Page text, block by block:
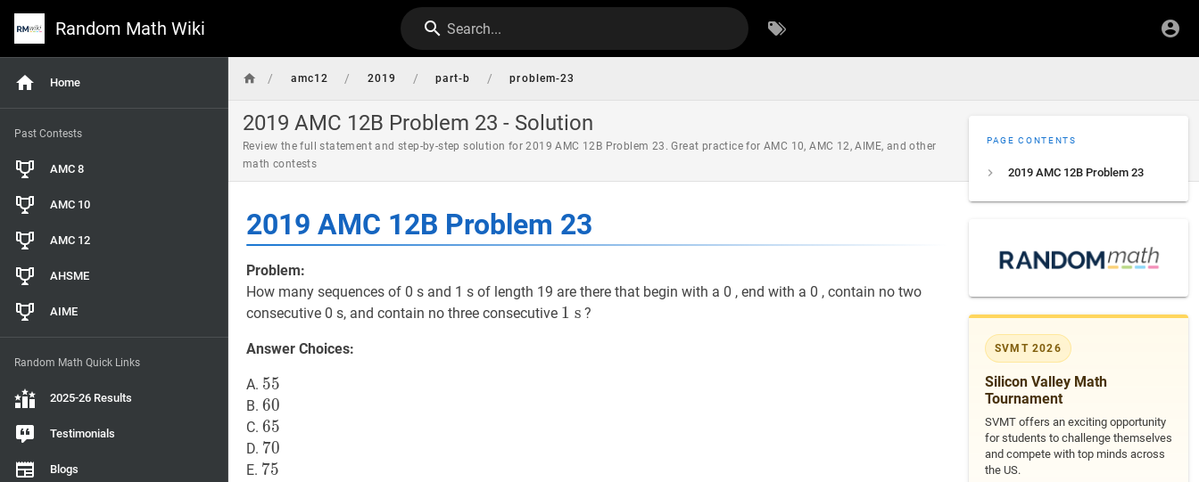
Random Math Wiki Search...
Home
Past Contests
AMC 8
AMC 10
AMC 12
AHSME
AIME
Random Math Quick Links
2025-26 Results
Testimonials
Blogs
/ amc12 / 2019 / part-b / problem-23
2019 AMC 12B Problem 23 - Solution
Review the full statement and step-by-step solution for 2019 AMC 12B Problem 23. Great practice for AMC 10, AMC 12, AIME, and other
math contests
PAGE CONTENTS
2019 AMC 12B Problem 23
SVMT 2026
Silicon Valley Math
Tournament
SVMT offers an exciting opportunity
for students to challenge themselves
and compete with top minds across
the US.
2019 AMC 12B Problem 23
Problem:
How many sequences of 0 s and 1 s of length 19 are there that begin with a 0 , end with a 0 , contain no two
consecutive 0 s, and contain no three consecutive 1 s1
1 s ?
Answer Choices:
A. 55
55
B. 60
60
C. 65
65
D. 70
70
E. 75
75